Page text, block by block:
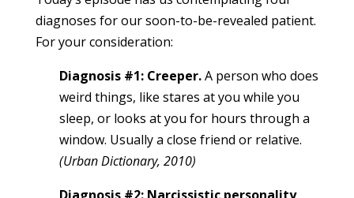
diagnoses for our soon-to-be-revealed patient.
For your consideration:
Diagnosis #1: Creeper.A person who does
weird things, like stares at you while you
sleep, or looks at you for hours through a
window. Usually a close friend or relative.
(Urban Dictionary, 2010)